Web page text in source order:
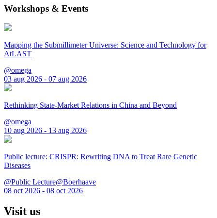
Workshops & Events
Mapping the Submillimeter Universe: Science and Technology for
AtLAST
@omega
03 aug 2026 - 07 aug 2026
Rethinking State-Market Relations in China and Beyond
@omega
10 aug 2026 - 13 aug 2026
Public lecture: CRISPR: Rewriting DNA to Treat Rare Genetic
Diseases
@Public Lecture@Boerhaave
08 oct 2026 - 08 oct 2026
Visit us